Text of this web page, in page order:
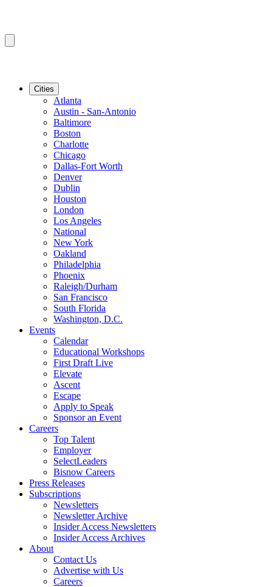
Cities
Atlanta
Austin - San-Antonio
Baltimore
Boston
Charlotte
Chicago
Dallas-Fort Worth
Denver
Dublin
Houston
London
Los Angeles
National
New York
Oakland
Philadelphia
Phoenix
Raleigh/Durham
San Francisco
South Florida
Washington, D.C.
Events
Calendar
Educational Workshops
First Draft Live
Elevate
Ascent
Escape
Apply to Speak
Sponsor an Event
Careers
Top Talent
Employer
SelectLeaders
Bisnow Careers
Press Releases
Subscriptions
Newsletters
Newsletter Archive
Insider Access Newsletters
Insider Access Archives
About
Contact Us
Advertise with Us
Careers